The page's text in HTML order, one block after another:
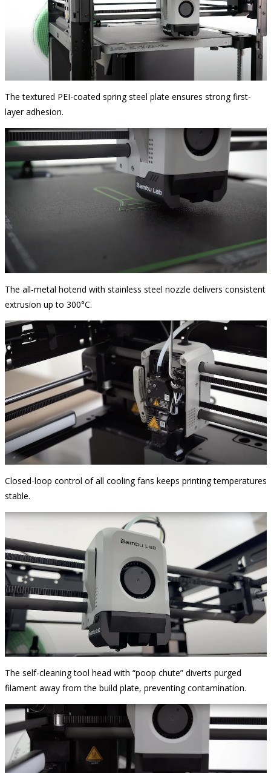
The textured PEI-coated spring steel plate ensures strong first-
layer adhesion.
The all-metal hotend with stainless steel nozzle delivers consistent
extrusion up to 300°C.
Closed-loop control of all cooling fans keeps printing temperatures
stable.
The self-cleaning tool head with “poop chute” diverts purged
filament away from the build plate, preventing contamination.